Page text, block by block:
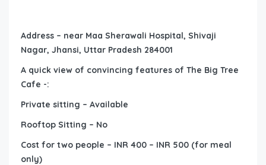
Address – near Maa Sherawali Hospital, Shivaji
Nagar, Jhansi, Uttar Pradesh 284001
A quick view of convincing features of The Big Tree
Cafe -:
Private sitting – Available
Rooftop Sitting – No
Cost for two people – INR 400 – INR 500 (for meal
only)